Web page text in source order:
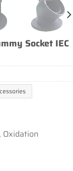
Socket IEC
Oxidation